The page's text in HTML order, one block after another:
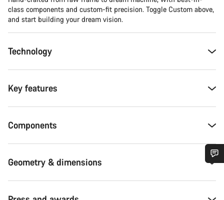
class components and custom-fit precision. Toggle Custom above,
and start building your dream vision.
Technology
Key features
Components
Geometry & dimensions